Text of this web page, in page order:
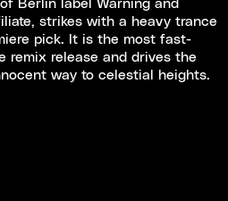
strikes with a heavy trance
pick. It is the most fast-
remix release and drives the
way to celestial heights.